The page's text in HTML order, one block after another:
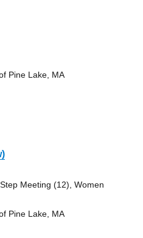
Pine Lake, MA
Meeting (12), Women
Pine Lake, MA